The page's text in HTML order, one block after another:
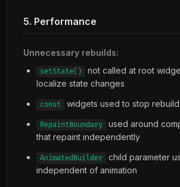
5. Performance
Unnecessary rebuilds:
setState()
not called at root
localize state changes
const widgets used to stop
RepaintBoundary
used around
that repaint independently
AnimatedBuilder
child parameter
independent of animation